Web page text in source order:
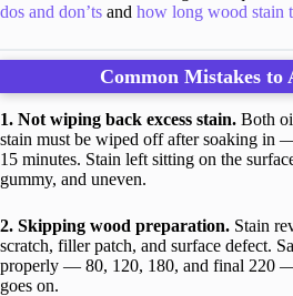
dos and don’ts and how long wood stain
Common Mistakes to
1. Not wiping back excess stain. Both
stain must be wiped off after soaking in
15 minutes. Stain left sitting on the
gummy, and uneven.
2. Skipping wood preparation. Stain
scratch, filler patch, and surface defect.
properly — 80, 120, 180, and final 220
goes on.